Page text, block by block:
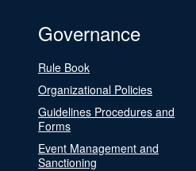
Governance
Rule Book
Organizational Policies
Guidelines Procedures and
Forms
Event Management and
Sanctioning